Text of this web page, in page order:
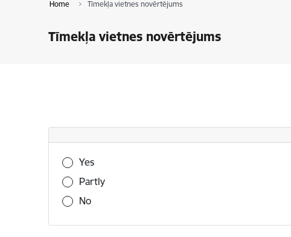
Home Tīmekļa vietnes novērtējums
Tīmekļa vietnes novērtējums
Was this information useful?
Yes
Partly
No